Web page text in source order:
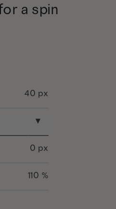
a spin
40 px
▾
0 px
110 %